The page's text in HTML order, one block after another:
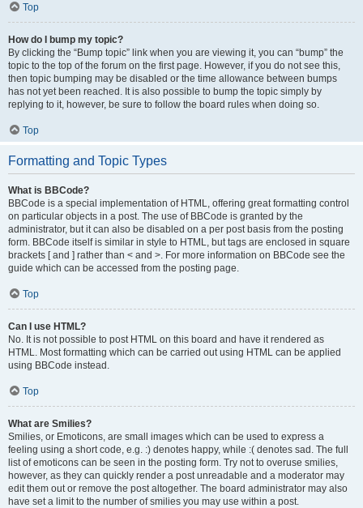
Top
How do I bump my topic?
By clicking the “Bump topic” link when you are viewing it, you can “bump” the
topic to the top of the forum on the first page. However, if you do not see this,
then topic bumping may be disabled or the time allowance between bumps
has not yet been reached. It is also possible to bump the topic simply by
replying to it, however, be sure to follow the board rules when doing so.
Top
Formatting and Topic Types
What is BBCode?
BBCode is a special implementation of HTML, offering great formatting control
on particular objects in a post. The use of BBCode is granted by the
administrator, but it can also be disabled on a per post basis from the posting
form. BBCode itself is similar in style to HTML, but tags are enclosed in square
brackets [ and ] rather than < and >. For more information on BBCode see the
guide which can be accessed from the posting page.
Top
Can I use HTML?
No. It is not possible to post HTML on this board and have it rendered as
HTML. Most formatting which can be carried out using HTML can be applied
using BBCode instead.
Top
What are Smilies?
Smilies, or Emoticons, are small images which can be used to express a
feeling using a short code, e.g. :) denotes happy, while :( denotes sad. The full
list of emoticons can be seen in the posting form. Try not to overuse smilies,
however, as they can quickly render a post unreadable and a moderator may
edit them out or remove the post altogether. The board administrator may also
have set a limit to the number of smilies you may use within a post.